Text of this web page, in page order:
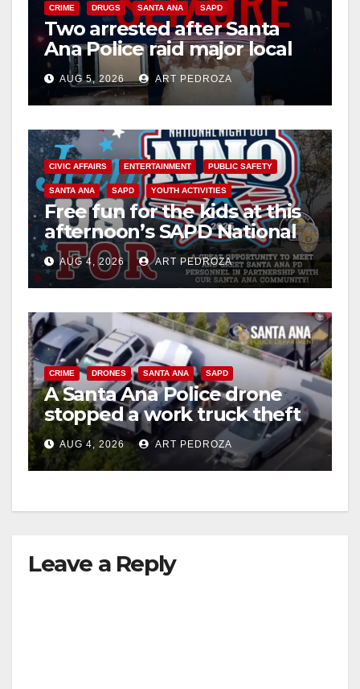
CRIME DRUGS SANTA ANA SAPD
Two arrested after Santa
Ana Police raid major local
drug hub
AUG 5, 2026 ART PEDROZA
CIVIC AFFAIRS ENTERTAINMENT PUBLIC SAFETY
SANTA ANA SAPD YOUTH ACTIVITIES
Free fun for the kids at this
afternoon’s SAPD National
Night Out at Jerome Park
AUG 4, 2026 ART PEDROZA
CRIME DRONES SANTA ANA SAPD
A Santa Ana Police drone
stopped a work truck theft
in progress
AUG 4, 2026 ART PEDROZA
Leave a Reply